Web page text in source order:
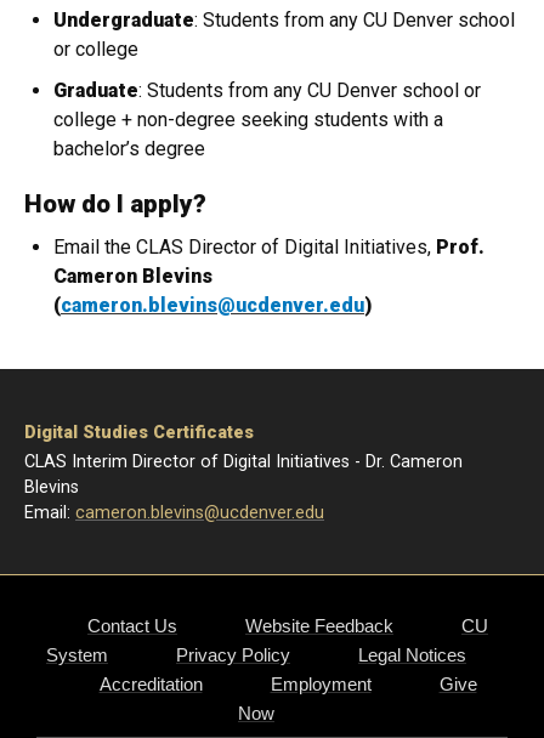
Undergraduate: Students from any CU Denver school
or college
Graduate: Students from any CU Denver school or
college + non-degree seeking students with a
bachelor’s degree
How do I apply?
Email the CLAS Director of Digital Initiatives, Prof.
Cameron Blevins
(cameron.blevins@ucdenver.edu)
Digital Studies Certificates
CLAS Interim Director of Digital Initiatives - Dr. Cameron
Blevins
Email: cameron.blevins@ucdenver.edu
Contact Us Website Feedback
CU
System
Privacy Policy
Legal Notices
Accreditation
Employment
Give
Now